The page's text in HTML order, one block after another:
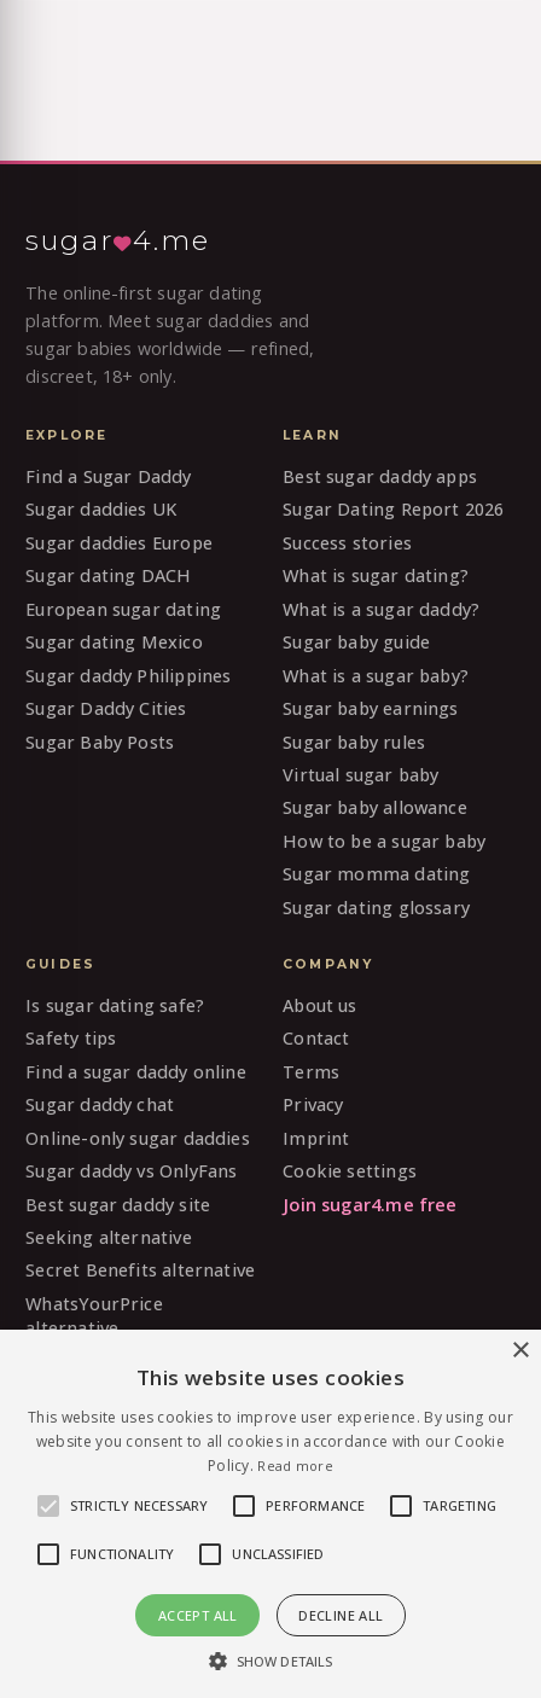
Message Chanelgirl — free to join
sugar 4.me
The online-first sugar dating
platform. Meet sugar daddies and
sugar babies worldwide — refined,
discreet, 18+ only.
EXPLORE
Find a Sugar Daddy
Sugar daddies UK
Sugar daddies Europe
Sugar dating DACH
European sugar dating
Sugar dating Mexico
Sugar daddy Philippines
Sugar Daddy Cities
Sugar Baby Posts
LEARN
Best sugar daddy apps
Sugar Dating Report 2026
Success stories
What is sugar dating?
What is a sugar daddy?
Sugar baby guide
What is a sugar baby?
Sugar baby earnings
Sugar baby rules
Virtual sugar baby
Sugar baby allowance
How to be a sugar baby
Sugar momma dating
Sugar dating glossary
GUIDES
Is sugar dating safe?
Safety tips
Find a sugar daddy online
Sugar daddy chat
Online-only sugar daddies
Sugar daddy vs OnlyFans
Best sugar daddy site
Seeking alternative
Secret Benefits alternative
WhatsYourPrice
alternative
alternative
MySugarDaddy alternative
COMPANY
About us
Contact
Terms
Privacy
Imprint
Cookie settings
Join sugar4.me free
© 2026 sugar4.me · 18+ only · Online-first sugar
dating, worldwide.
Español
×
This website uses cookies
This website uses cookies to improve user experience. By using our
website you consent to all cookies in accordance with our Cookie
Policy. Read more
STRICTLY NECESSARY PERFORMANCE TARGETING
FUNCTIONALITY UNCLASSIFIED
ACCEPT ALL DECLINE ALL
SHOW DETAILS